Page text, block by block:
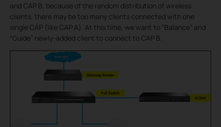
and CAP B, because of the random distribution of wireless
clients, there may be too many clients connected with one
single CAP (like CAP A). At this time, we want to “Balance” and
“Guide” newly-added client to connect to CAP B.